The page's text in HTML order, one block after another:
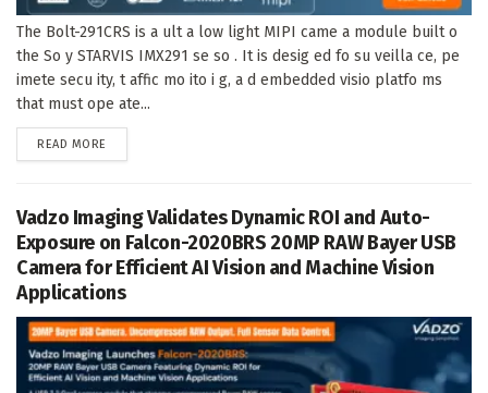
The Bolt-291CRS is a ult a low light MIPI came a module built o
the So y STARVIS IMX291 se so . It is desig ed fo su veilla ce, pe
imete secu ity, t affic mo ito i g, a d embedded visio platfo ms
that must ope ate...
READ MORE
Vadzo Imaging Validates Dynamic ROI and Auto-
Exposure on Falcon-2020BRS 20MP RAW Bayer USB
Camera for Efficient AI Vision and Machine Vision
Applications